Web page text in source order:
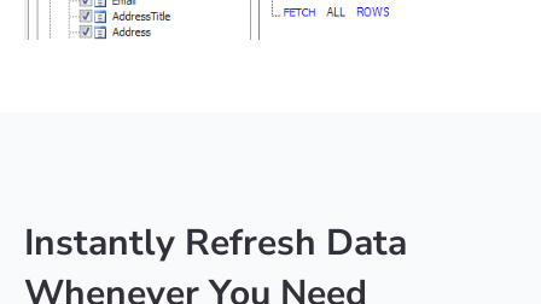
Instantly Refresh Data
Whenever You Need